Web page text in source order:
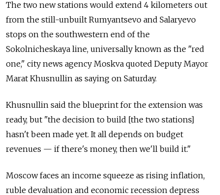
The two new stations would extend 4 kilometers out
from the still-unbuilt Rumyantsevo and Salaryevo
stops on the southwestern end of the
Sokolnicheskaya line, universally known as the "red
one," city news agency Moskva quoted Deputy Mayor
Marat Khusnullin as saying on Saturday.
Khusnullin said the blueprint for the extension was
ready, but "the decision to build [the two stations]
hasn't been made yet. It all depends on budget
revenues — if there's money, then we'll build it."
Moscow faces an income squeeze as rising inflation,
ruble devaluation and economic recession depress